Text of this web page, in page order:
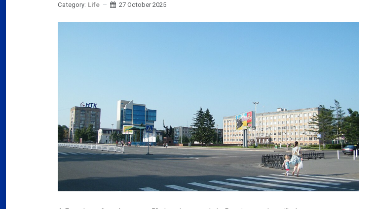
Category: Life 27 October 2025